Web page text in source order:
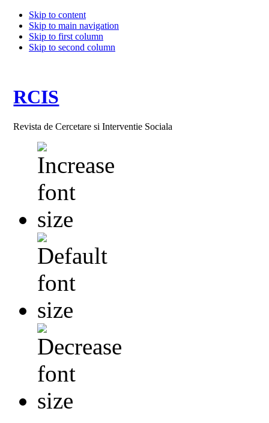
Skip to content
Skip to main navigation
Skip to first column
Skip to second column
RCIS
Revista de Cercetare si Interventie Sociala